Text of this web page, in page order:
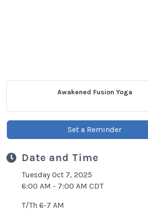
Awakened Fusion Yoga
Set a Reminder
Date and Time
Tuesday Oct 7, 2025
6:00 AM - 7:00 AM CDT
T/Th 6-7 AM